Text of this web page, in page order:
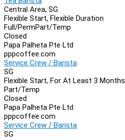
Central Area, SG
Flexible Start, Flexible Duration
Full/PermPart/Temp
Closed
Papa Palheta Pte Ltd
pppcoffee.com
Service Crew / Barista
SG
Flexible Start, For At Least 3 Months
Part/Temp
Closed
Papa Palheta Pte Ltd
pppcoffee.com
Service Crew / Barista
SG